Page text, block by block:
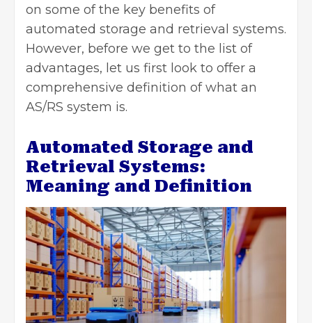
on some of the key benefits of
automated storage and retrieval systems.
However, before we get to the list of
advantages, let us first look to offer a
comprehensive definition of what an
AS/RS system is.
Automated Storage and
Retrieval Systems:
Meaning and Definition